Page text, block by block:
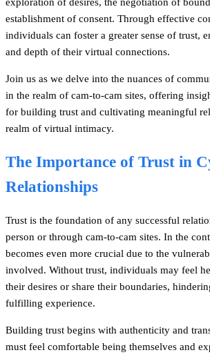
establishment of consent. Through effective
individuals can foster a greater sense of trust,
and depth of their virtual connections.
Join us as we delve into the nuances of
in the realm of cam-to-cam sites, offering
for building trust and cultivating meaningful
realm of virtual intimacy.
The Importance of Trust in
Relationships
Trust is the foundation of any successful
person or through cam-to-cam sites. In the
becomes even more crucial due to the
involved. Without trust, individuals may feel
their desires or share their boundaries,
fulfilling experience.
Building trust begins with authenticity and
must feel comfortable being themselves and